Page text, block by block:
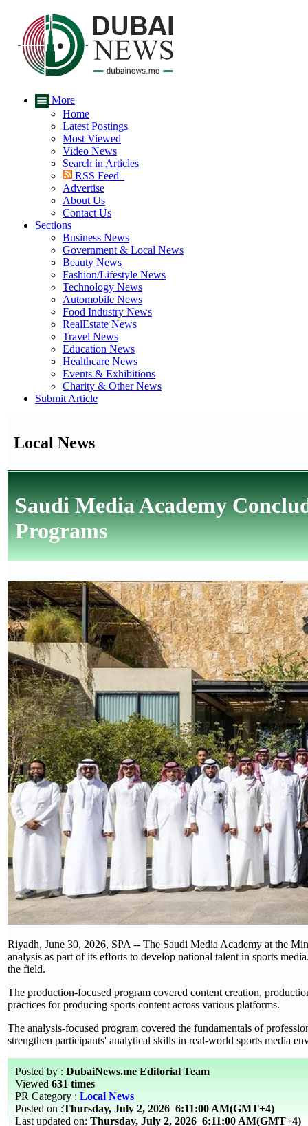
More
Home
Latest Postings
Most Viewed
Video News
Search in Articles
RSS Feed
Advertise
About Us
Contact Us
Sections
Business News
Government & Local News
Beauty News
Fashion/Lifestyle News
Technology News
Automobile News
Food Industry News
RealEstate News
Travel News
Education News
Healthcare News
Events & Exhibitions
Charity & Other News
Submit Article
Local News
Saudi Media Academy
Programs
Riyadh, June 30, 2026, SPA -- The Saudi Media Academy at the
analysis as part of its efforts to develop national talent in sports
the field.
The production-focused program covered content creation,
practices for producing sports content across various platforms.
The analysis-focused program covered the fundamentals of
strengthen participants' analytical skills in real-world sports media
Posted by : DubaiNews.me Editorial Team
Viewed 631 times
PR Category : Local News
Posted on :Thursday, July 2, 2026 6:11:00 AM(GMT+4)
Last updated on: Thursday, July 2, 2026 6:11:00 AM(GMT+4)